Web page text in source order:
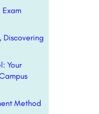
Exam
Discovering
Your
Method